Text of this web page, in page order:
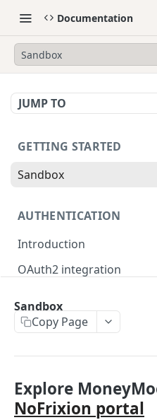
Documentation
Sandbox
JUMP TO
GETTING STARTED
Sandbox
AUTHENTICATION
Introduction
OAuth2 integration
Merchant token
User tokens (for testing
HMAC Merchant Token
Sandbox
Copy Page
Explore
NoFrixion portal